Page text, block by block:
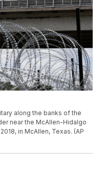
along the banks of the
near the McAllen-Hidalgo
in McAllen, Texas. (AP